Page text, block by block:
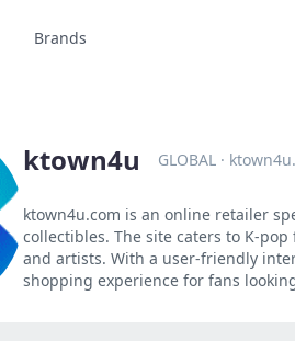
Brands
ktown4u GLOBAL ·
ktown4u.com is an online retailer
collectibles. The site caters to K-
and artists. With a user-friendly
shopping experience for fans